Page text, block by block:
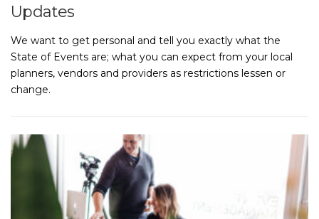
Updates
We want to get personal and tell you exactly what the
State of Events are; what you can expect from your local
planners, vendors and providers as restrictions lessen or
change.